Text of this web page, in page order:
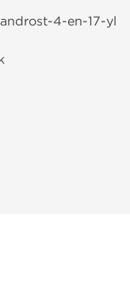
4-en-17-yl